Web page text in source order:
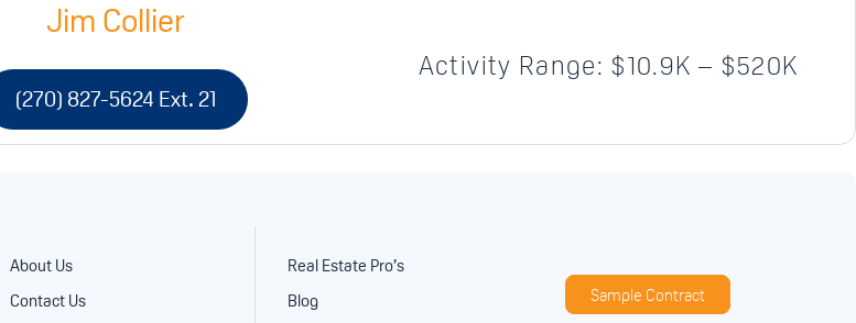
Jim Collier
(270) 827-5624 Ext. 21
Activity Range: $10.9K – $520K
About Us
Contact Us
Real Estate Pro’s
Blog
Sample Contract